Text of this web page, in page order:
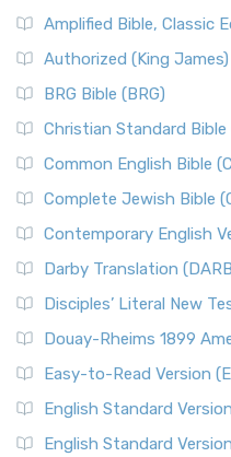
Amplified Bible, Classic
Authorized (King
BRG Bible (BRG)
Christian Standard Bible
Common English Bible
Complete Jewish Bible
Contemporary English
Darby Translation
Disciples’ Literal New
Douay-Rheims 1899
Easy-to-Read Version
English Standard
English Standard